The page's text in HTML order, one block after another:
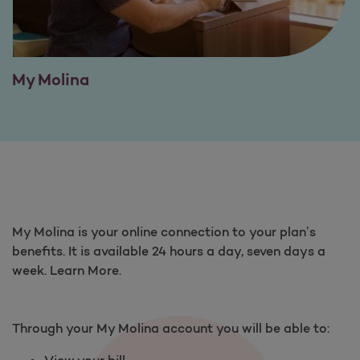
My Molina
My Molina is your online connection to your plan’s
benefits. It is available 24 hours a day, seven days a
week. Learn More.
Through your My Molina account you will be able to: